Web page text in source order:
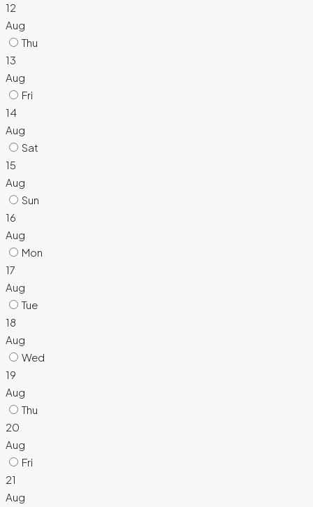
12
Aug
Thu
13
Aug
Fri
14
Aug
Sat
15
Aug
Sun
16
Aug
Mon
17
Aug
Tue
18
Aug
Wed
19
Aug
Thu
20
Aug
Fri
21
Aug